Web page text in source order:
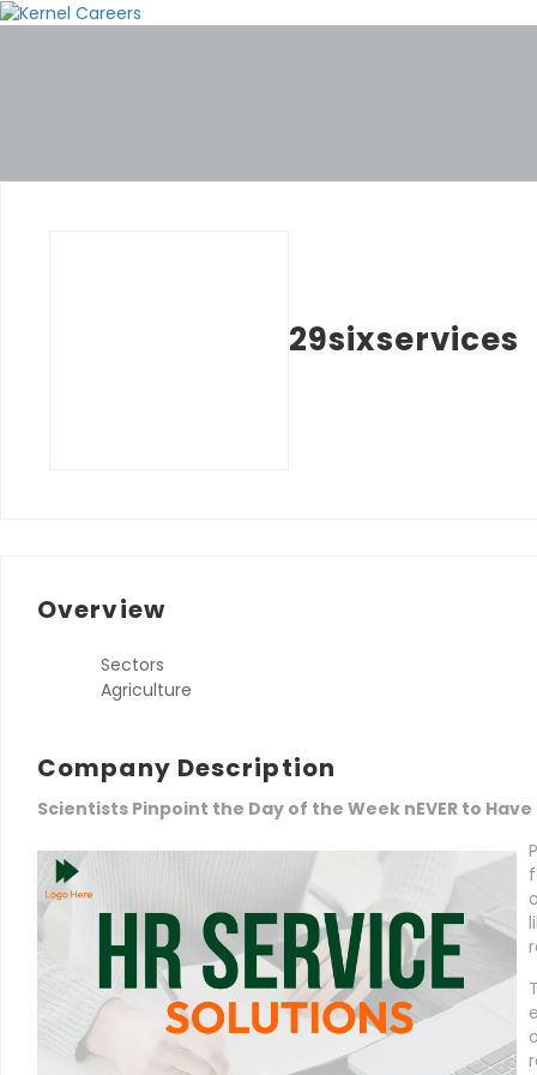
29sixservices
Overview
Sectors
Agriculture
Company Description
Scientists Pinpoint the Day of the Week nEVER to